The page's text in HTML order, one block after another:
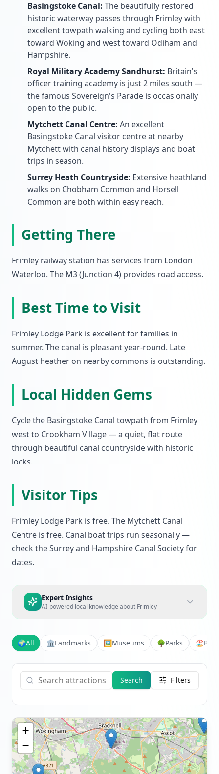
Basingstoke Canal: The beautifully restored
historic waterway passes through Frimley with
excellent towpath walking and cycling both east
toward Woking and west toward Odiham and
Hampshire.
Royal Military Academy Sandhurst: Britain's
officer training academy is just 2 miles south —
the famous Sovereign's Parade is occasionally
open to the public.
Mytchett Canal Centre: An excellent
Basingstoke Canal visitor centre at nearby
Mytchett with canal history displays and boat
trips in season.
Surrey Heath Countryside: Extensive heathland
walks on Chobham Common and Horsell
Common are both within easy reach.
Getting There
Frimley railway station has services from London
Waterloo. The M3 (Junction 4) provides road access.
Best Time to Visit
Frimley Lodge Park is excellent for families in
summer. The canal is pleasant year-round. Late
August heather on nearby commons is outstanding.
Local Hidden Gems
Cycle the Basingstoke Canal towpath from Frimley
west to Crookham Village — a quiet, flat route
through beautiful canal countryside with historic
locks.
Visitor Tips
Frimley Lodge Park is free. The Mytchett Canal
Centre is free. Canal boat trips run seasonally —
check the Surrey and Hampshire Canal Society for
dates.
Expert Insights
AI-powered local knowledge about Frimley
🌍All 🏛️Landmarks 🖼️Museums 🌳Parks 🏖️
Search Filters
+
−